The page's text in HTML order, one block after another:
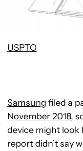
USPTO
Samsung filed a
November 2018,
device might look
report didn’t say